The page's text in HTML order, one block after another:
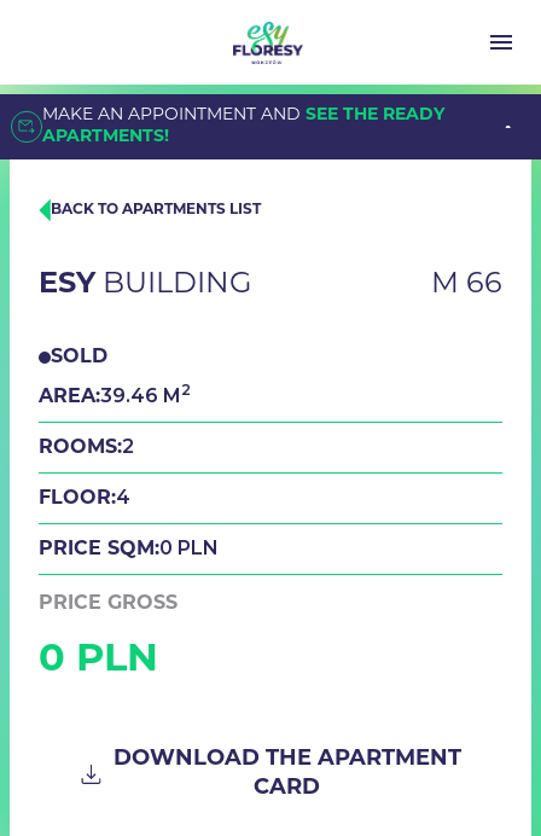
MAKE AN APPOINTMENT ANDSEE THE READY
APARTMENTS!
BACK TO APARTMENTS LIST
ESY BUILDING M 66
SOLD
AREA:39.46 M 2
ROOMS:2
FLOOR:4
PRICE SQM:0 PLN
PRICE GROSS
0 PLN
DOWNLOAD THE APARTMENT
CARD